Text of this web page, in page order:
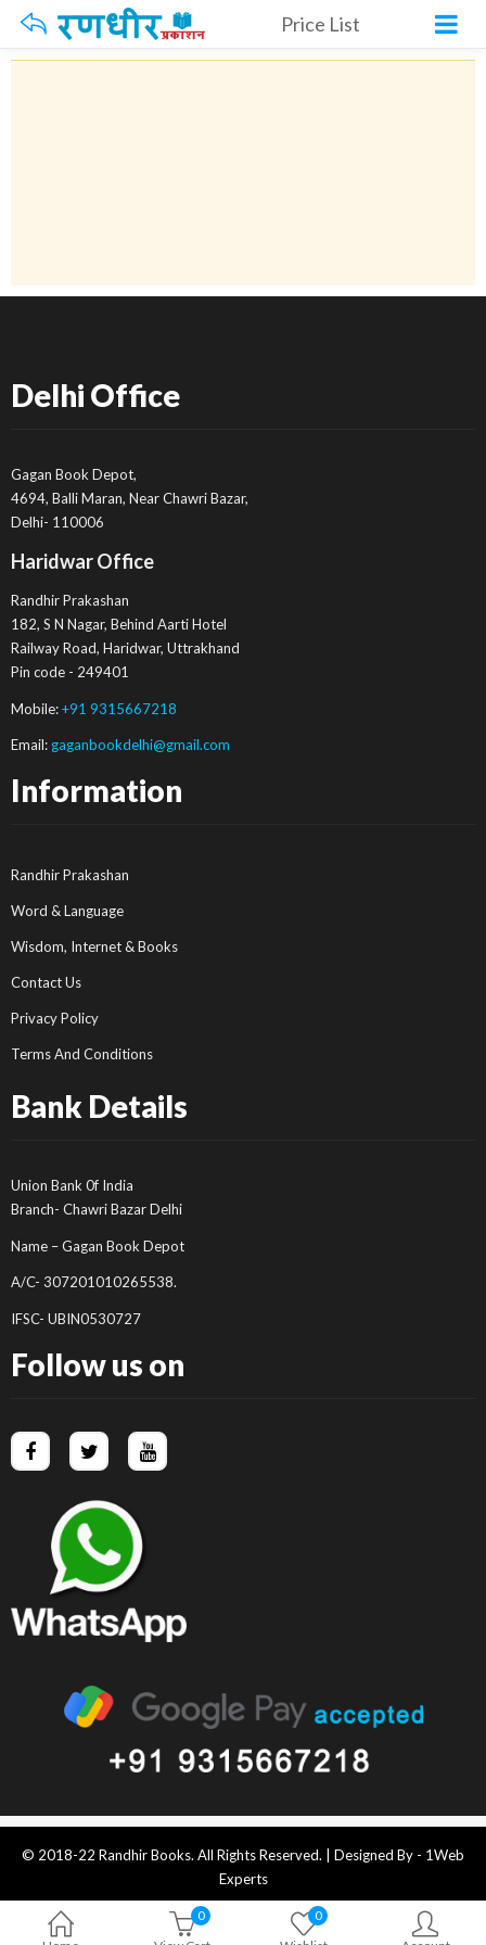
Price List
0
0
Delhi Office
Gagan Book Depot,
4694, Balli Maran, Near Chawri Bazar,
Delhi- 110006
Haridwar Office
Randhir Prakashan
182, S N Nagar, Behind Aarti Hotel
Railway Road, Haridwar, Uttrakhand
Pin code - 249401
Mobile:+91 9315667218
Email: gaganbookdelhi@gmail.com
Information
Randhir Prakashan
Word & Language
Wisdom, Internet & Books
Contact Us
Privacy Policy
Terms And Conditions
Bank Details
Union Bank 0f India
Branch- Chawri Bazar Delhi
Name – Gagan Book Depot
A/C- 307201010265538.
IFSC- UBIN0530727
Follow us on
© 2018-22 Randhir Books. All Rights Reserved. | Designed By - 1Web
Experts